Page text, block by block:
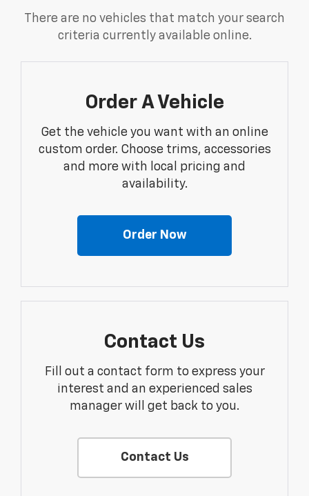
There are no vehicles that match your search
criteria currently available online.
Order A Vehicle
Get the vehicle you want with an online
custom order. Choose trims, accessories
and more with local pricing and
availability.
Order Now
Contact Us
Fill out a contact form to express your
interest and an experienced sales
manager will get back to you.
Contact Us